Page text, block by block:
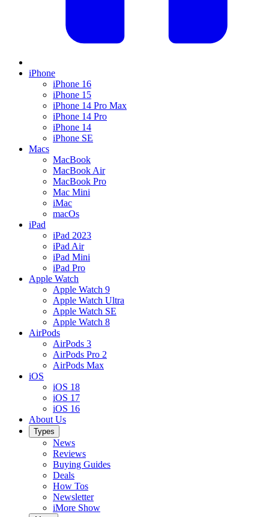
iPhone
iPhone 16
iPhone 15
iPhone 14 Pro Max
iPhone 14 Pro
iPhone 14
iPhone SE
Macs
MacBook
MacBook Air
MacBook Pro
Mac Mini
iMac
macOs
iPad
iPad 2023
iPad Air
iPad Mini
iPad Pro
Apple Watch
Apple Watch 9
Apple Watch Ultra
Apple Watch SE
Apple Watch 8
AirPods
AirPods 3
AirPods Pro 2
AirPods Max
iOS
iOS 18
iOS 17
iOS 16
About Us
Types
News
Reviews
Buying Guides
Deals
How Tos
Newsletter
iMore Show